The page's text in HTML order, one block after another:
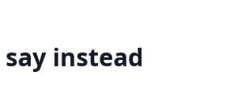
instead